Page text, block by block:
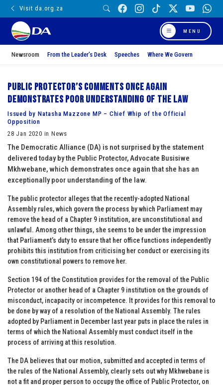
Visit da.org.za
MENU
Newsroom From the Leader’s Desk Speeches Where We Govern
Public Protector’s comments once again
demonstrates poor understanding of the law
Issued by Natasha Mazzone MP – Chief Whip of the Official
Opposition
28 Jan 2020 in News
The Democratic Alliance (DA) is not surprised by the statement
delivered today by the Public Protector, Advocate Busisiwe
Mkhwebane, which demonstrates once again that she has an
exceptionally poor understanding of the law.
The public protector alleges that the recently-adopted National
Assembly rules, which govern the process by which Parliament may
remove the head of a Chapter 9 institution, are unconstitutional and
unlawful. Among other things, she seems to be under the impression
that Parliament’s duty to ensure that her office functions independently
prohibits this institution from criticising her conduct or exercising its
own constitutional powers to remove her.
Section 194 of the Constitution provides for the removal of the Public
Protector or another head of a Chapter 9 institution on the grounds of
misconduct, incapacity or incompetence. It provides for this removal to
be done by way of a resolution of the National Assembly. The rules
adopted by Parliament in December last year puts in place the rules in
terms of which the National Assembly must conduct itself in the
process of arriving at this resolution.
The DA believes that our motion, submitted and accepted in terms of
the rules of the National Assembly, clearly sets out why Mkhwebane is
not a fit and proper person to occupy the office of Public Protector, on